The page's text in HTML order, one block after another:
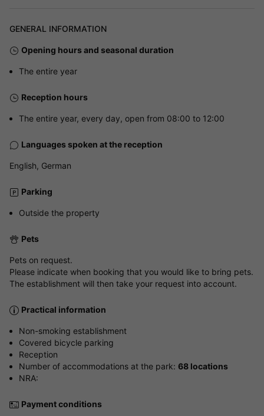
GENERAL INFORMATION
Opening hours and seasonal duration
The entire year
Reception hours
The entire year, every day, open from 08:00 to 12:00
Languages spoken at the reception
English, German
Parking
Outside the property
Pets
Pets on request.
Please indicate when booking that you would like to bring pets.
The establishment will then take your request into account.
Practical information
Non-smoking establishment
Covered bicycle parking
Reception
Number of accommodations at the park: 68 locations
NRA:
Payment conditions